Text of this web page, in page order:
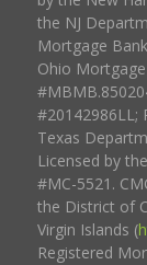
the NJ
Mortgage
Ohio
#20142986LL;
Texas
Licensed by
#MC-5521.
the District of
Virgin Islands (
Registered